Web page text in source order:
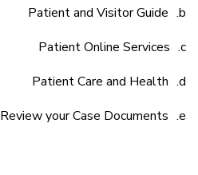
Patient and Visitor Guide
Patient Online Services
Patient Care and Health
Review your Case Documents